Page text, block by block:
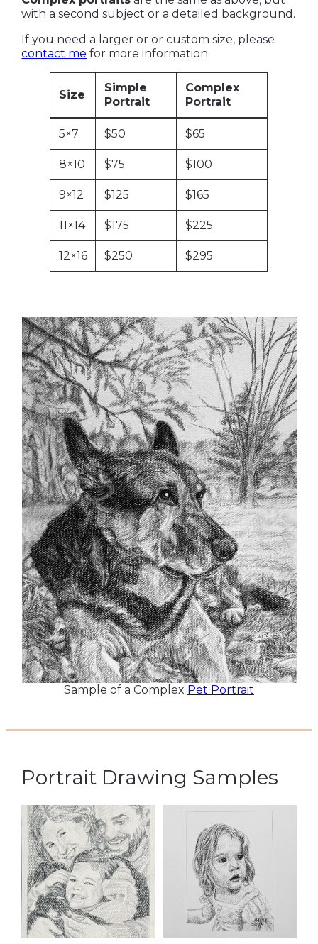
with a second subject or a detailed background.
If you need a larger or or custom size, please
contact me for more information.
Size
Simple
Portrait
Complex
Portrait
5×7 $50 $65
8×10 $75 $100
9×12 $125 $165
11×14 $175 $225
12×16 $250 $295
Sample of a Complex Pet Portrait
Portrait Drawing Samples